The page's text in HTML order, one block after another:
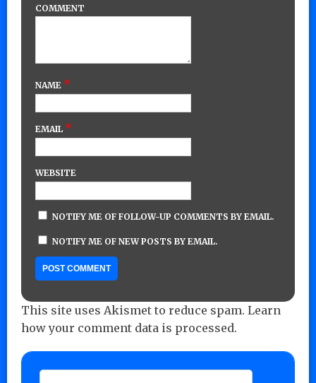
COMMENT
NAME *
EMAIL *
WEBSITE
NOTIFY ME OF FOLLOW-UP COMMENTS BY EMAIL.
NOTIFY ME OF NEW POSTS BY EMAIL.
This site uses Akismet to reduce spam. Learn
how your comment data is processed.